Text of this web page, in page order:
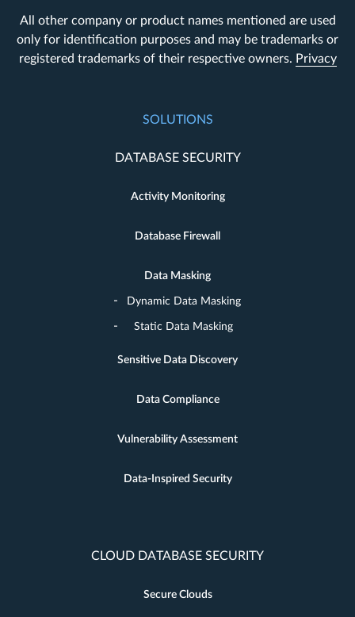
All other company or product names mentioned are used
only for identification purposes and may be trademarks or
registered trademarks of their respective owners. Privacy
SOLUTIONS
DATABASE SECURITY
Activity Monitoring
Database Firewall
Data Masking
Dynamic Data Masking
Static Data Masking
Sensitive Data Discovery
Data Compliance
Vulnerability Assessment
Data-Inspired Security
CLOUD DATABASE SECURITY
Secure Clouds